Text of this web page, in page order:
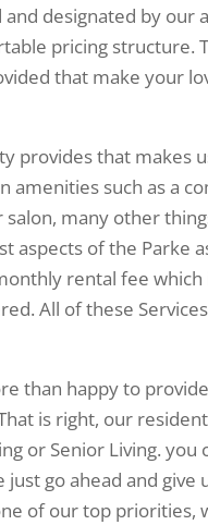
designated by our
pricing structure.
that make your
provides that makes
amenities such as a
many other
aspects of the Parke
rental fee
All of these
than happy to
is right, our
or Senior Living.
go ahead and give
of our top